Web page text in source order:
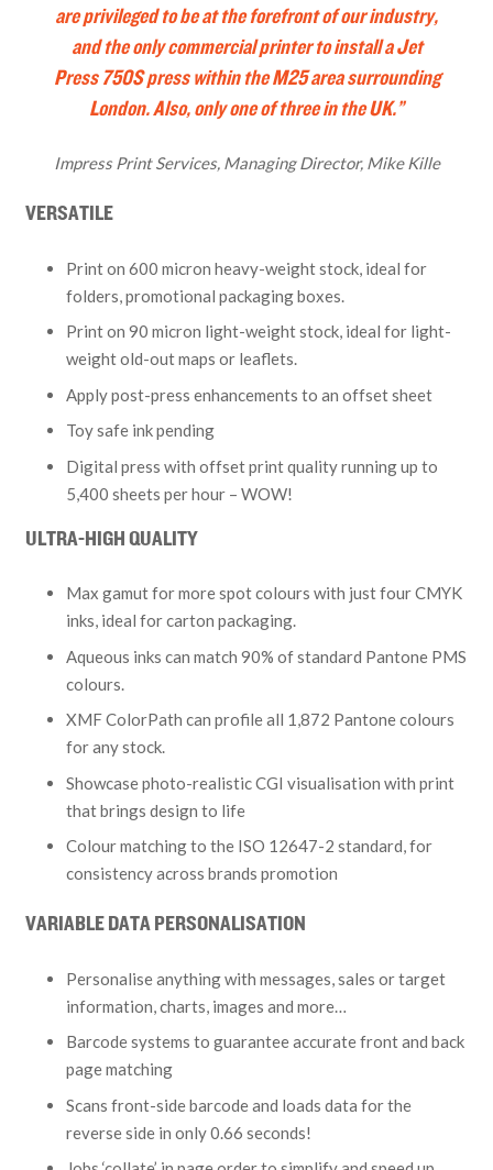
are privileged to be at the forefront of our industry,
and the only commercial printer to install a Jet
Press 750S press within the M25 area surrounding
London. Also, only one of three in the UK.”
Impress Print Services, Managing Director, Mike Kille
VERSATILE
Print on 600 micron heavy-weight stock, ideal for
folders, promotional packaging boxes.
Print on 90 micron light-weight stock, ideal for light-
weight old-out maps or leaflets.
Apply post-press enhancements to an offset sheet
Toy safe ink pending
Digital press with offset print quality running up to
5,400 sheets per hour – WOW!
ULTRA-HIGH QUALITY
Max gamut for more spot colours with just four CMYK
inks, ideal for carton packaging.
Aqueous inks can match 90% of standard Pantone PMS
colours.
XMF ColorPath can profile all 1,872 Pantone colours
for any stock.
Showcase photo-realistic CGI visualisation with print
that brings design to life
Colour matching to the ISO 12647-2 standard, for
consistency across brands promotion
VARIABLE DATA PERSONALISATION
Personalise anything with messages, sales or target
information, charts, images and more…
Barcode systems to guarantee accurate front and back
page matching
Scans front-side barcode and loads data for the
reverse side in only 0.66 seconds!